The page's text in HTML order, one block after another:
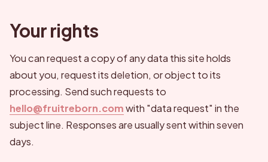
Your rights
You can request a copy of any data this site holds
about you, request its deletion, or object to its
processing. Send such requests to
hello@fruitreborn.comwith "data request" in the
subject line. Responses are usually sent within seven
days.